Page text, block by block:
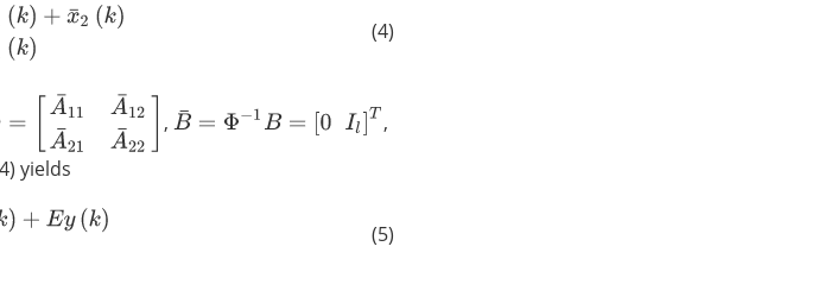
k)Λ2 y(k )=Λ 2CM
(4)
¯12A 21A¯22
,B¯ =Φ −1B= [0I l]T
,
yields
)y ¯(k =C~x¯1
(5)